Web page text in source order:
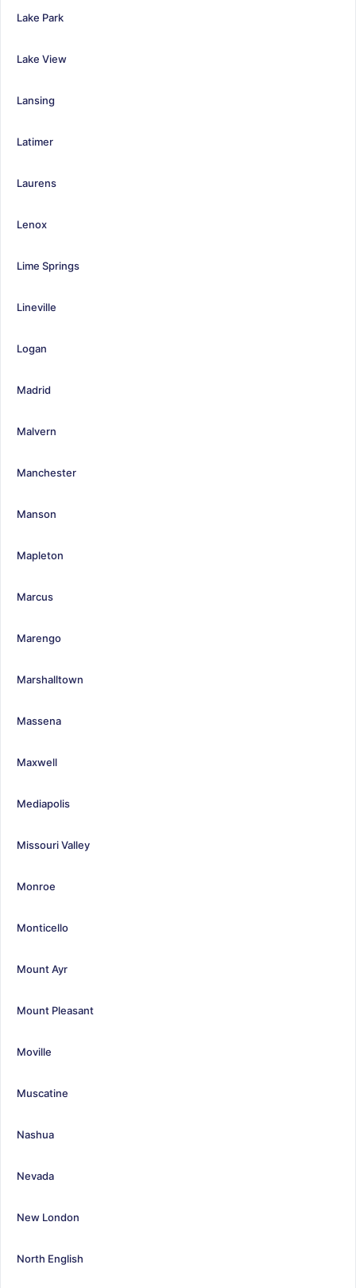
Lake Park
Lake View
Lansing
Latimer
Laurens
Lenox
Lime Springs
Lineville
Logan
Madrid
Malvern
Manchester
Manson
Mapleton
Marcus
Marengo
Marshalltown
Massena
Maxwell
Mediapolis
Missouri Valley
Monroe
Monticello
Mount Ayr
Mount Pleasant
Moville
Muscatine
Nashua
Nevada
New London
North English